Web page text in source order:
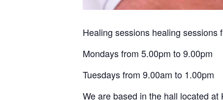
Healing sessions healing sessions
Mondays from 5.00pm to 9.00pm
Tuesdays from 9.00am to 1.00pm
We are based in the hall located